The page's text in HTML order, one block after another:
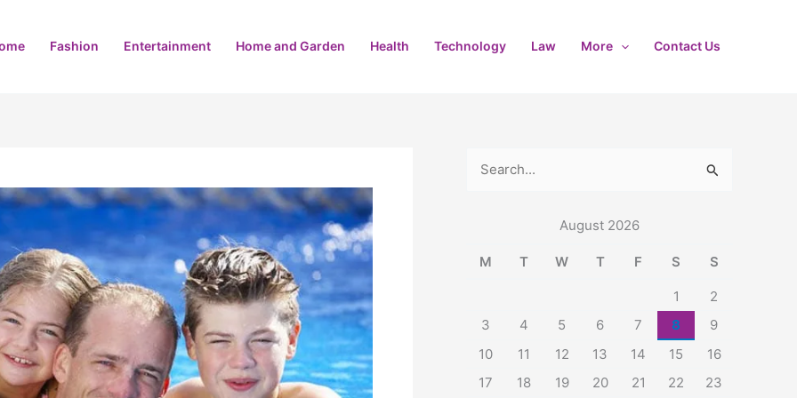
Fashion Entertainment Home and Garden Health Technology Law More Contact Us
August 2026
M T W T F S S
1
2
3
4 5 6 7 8
9
10
11 12 13 14 15
16
17
18 19 20 21 22
23